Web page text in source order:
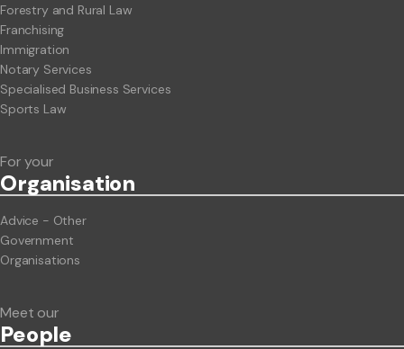
Forestry and Rural Law
Franchising
Immigration
Notary Services
Specialised Business Services
Sports Law
For your
Organisation
Advice - Other
Government
Organisations
Meet our
People